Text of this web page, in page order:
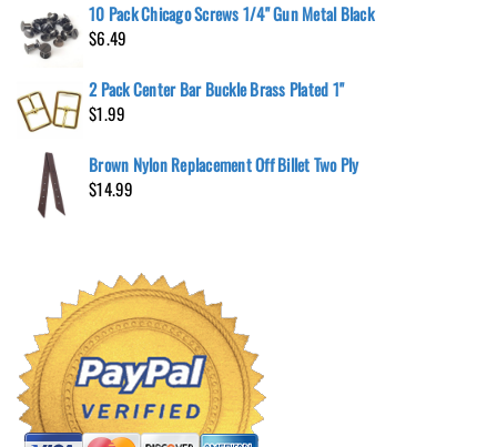
10 Pack Chicago Screws 1/4" Gun Metal Black
$6.49
2 Pack Center Bar Buckle Brass Plated 1"
$1.99
Brown Nylon Replacement Off Billet Two Ply
$14.99